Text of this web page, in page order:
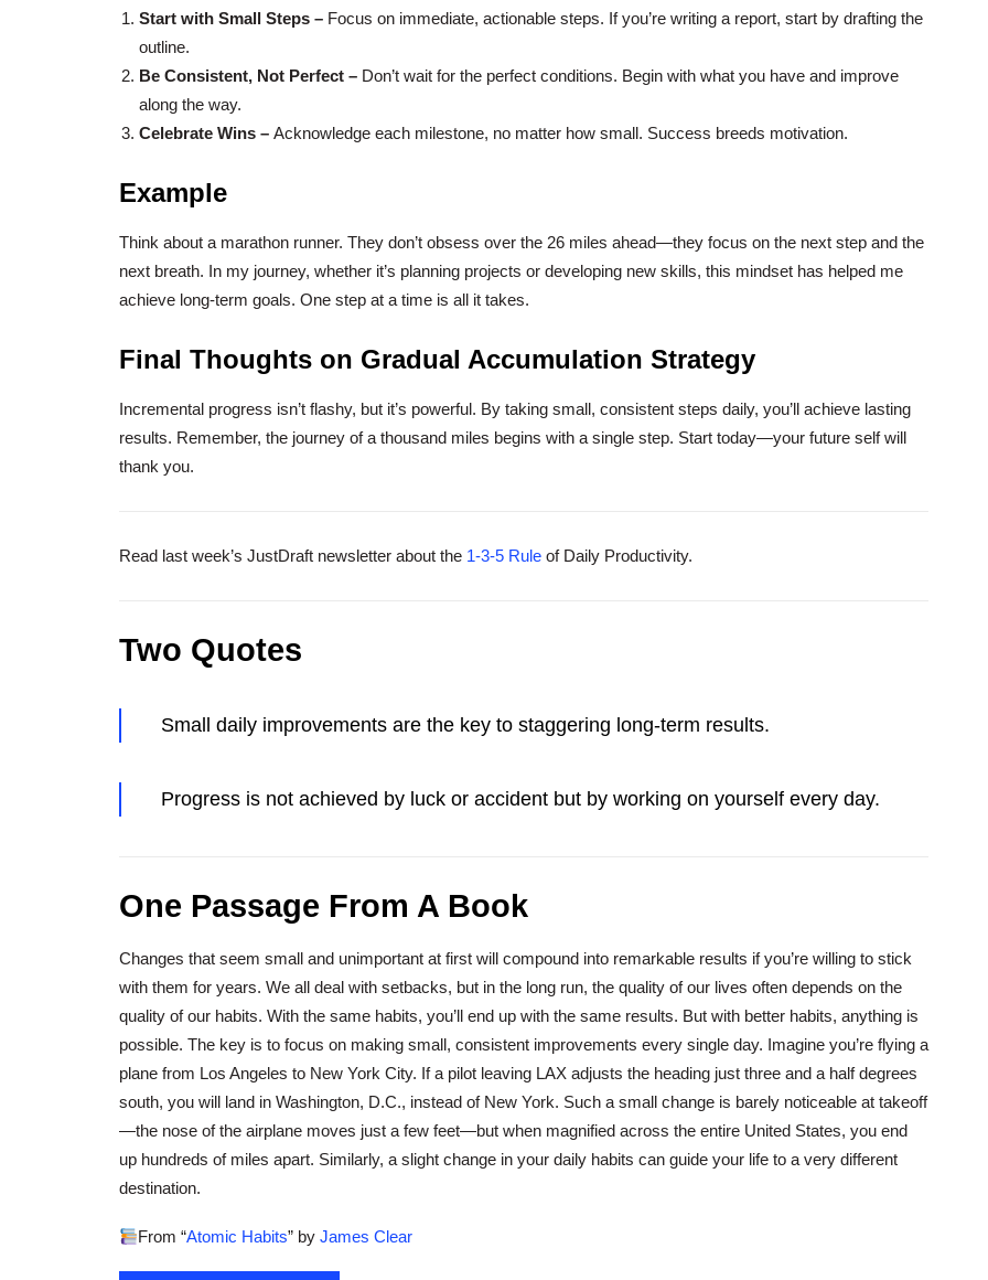
Start with Small Steps – Focus on immediate, actionable steps. If you’re writing a report, start by drafting the
outline.
Be Consistent, Not Perfect – Don’t wait for the perfect conditions. Begin with what you have and improve
along the way.
Celebrate Wins – Acknowledge each milestone, no matter how small. Success breeds motivation.
Example
Think about a marathon runner. They don’t obsess over the 26 miles ahead—they focus on the next step and the
next breath. In my journey, whether it’s planning projects or developing new skills, this mindset has helped me
achieve long-term goals. One step at a time is all it takes.
Final Thoughts on Gradual Accumulation Strategy
Incremental progress isn’t flashy, but it’s powerful. By taking small, consistent steps daily, you’ll achieve lasting
results. Remember, the journey of a thousand miles begins with a single step. Start today—your future self will
thank you.
Read last week’s JustDraft newsletter about the 1-3-5 Rule of Daily Productivity.
Two Quotes
Small daily improvements are the key to staggering long-term results.
Progress is not achieved by luck or accident but by working on yourself every day.
One Passage From A Book
Changes that seem small and unimportant at first will compound into remarkable results if you’re willing to stick
with them for years. We all deal with setbacks, but in the long run, the quality of our lives often depends on the
quality of our habits. With the same habits, you’ll end up with the same results. But with better habits, anything is
possible. The key is to focus on making small, consistent improvements every single day. Imagine you’re flying a
plane from Los Angeles to New York City. If a pilot leaving LAX adjusts the heading just three and a half degrees
south, you will land in Washington, D.C., instead of New York. Such a small change is barely noticeable at takeoff
—the nose of the airplane moves just a few feet—but when magnified across the entire United States, you end
up hundreds of miles apart. Similarly, a slight change in your daily habits can guide your life to a very different
destination.
From “Atomic Habits” byJames Clear